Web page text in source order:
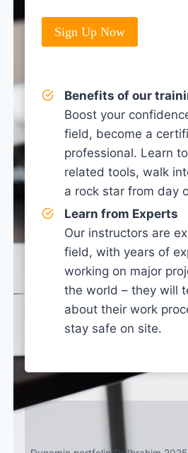
Sign Up Now
Benefits of our
Boost your
field, become a
professional. Learn
related tools, walk
a rock star from day
Learn from Experts
Our instructors are
field, with years of
working on major
the world – they will
about their work
stay safe on site.